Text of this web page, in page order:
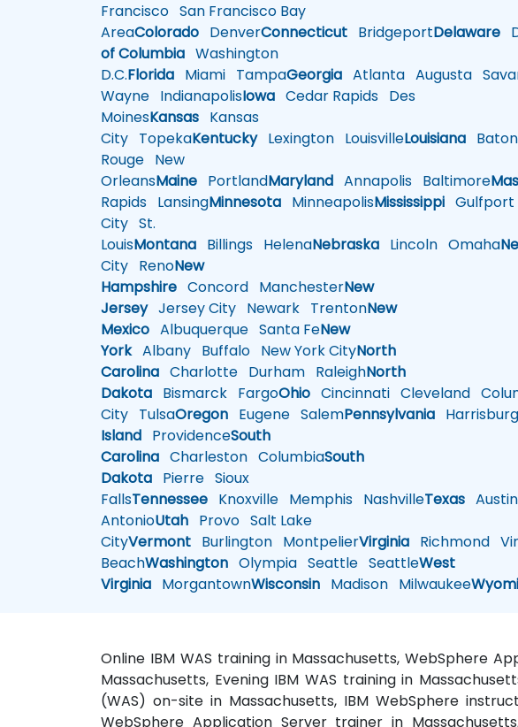
Francisco San Francisco Bay
AreaColorado DenverConnecticut BridgeportDelaware
of Columbia Washington
D.C.Florida Miami TampaGeorgia Atlanta Augusta
Wayne IndianapolisIowa Cedar Rapids Des
MoinesKansas Kansas
City TopekaKentuckyLexington LouisvilleLouisiana Baton
Rouge New
OrleansMaine PortlandMaryland Annapolis Baltimore
Rapids LansingMinnesota MinneapolisMississippi Gulfport
City St.
LouisMontana Billings HelenaNebraska Lincoln Omaha
City RenoNew
Hampshire Concord ManchesterNew
JerseyJersey City Newark TrentonNew
Mexico Albuquerque Santa FeNew
YorkAlbany Buffalo New York CityNorth
Carolina Charlotte Durham RaleighNorth
Dakota Bismarck FargoOhio Cincinnati Cleveland
City TulsaOregon Eugene SalemPennsylvania Harrisburg
Island ProvidenceSouth
Carolina Charleston ColumbiaSouth
Dakota Pierre Sioux
FallsTennessee Knoxville Memphis NashvilleTexas Austin
AntonioUtah Provo Salt Lake
CityVermont Burlington MontpelierVirginia Richmond
BeachWashington Olympia Seattle SeattleWest
Virginia MorgantownWisconsin Madison Milwaukee
Online IBM WAS training in Massachusetts, WebSphere
Massachusetts, Evening IBM WAS training in
(WAS) on-site in Massachusetts, IBM WebSphere
WebSphere Application Server trainer in